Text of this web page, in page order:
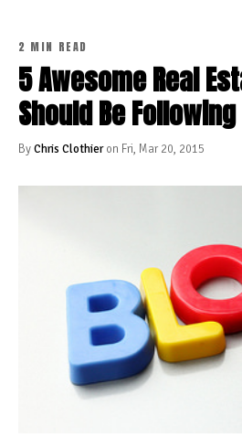
2 MIN READ
5 Awesome Real
Should Be Following
ByChris Clothieron Fri, Mar 20, 2015